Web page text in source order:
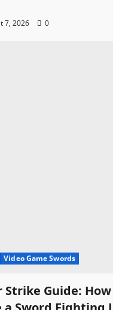
7, 2026 0
Video Game Swords
Strike Guide: